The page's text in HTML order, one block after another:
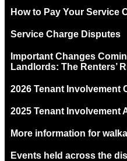
How to Pay Your Service
Service Charge Disputes
Important Changes
Landlords: The Renters’
2026 Tenant Involvement
2025 Tenant Involvement
More information for
Events held across the